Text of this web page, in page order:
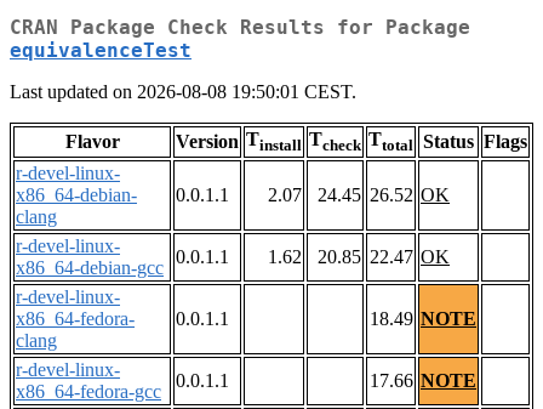
CRAN Package Check Results for Package
equivalenceTest
Last updated on 2026-08-08 19:50:01 CEST.
Flavor Version Tinstall Tcheck Ttotal Status Flags
r-devel-linux-
x86_64-debian-
clang
0.0.1.1 2.07 24.45 26.52 OK
r-devel-linux-
x86_64-debian-gcc
0.0.1.1 1.62 20.85 22.47 OK
r-devel-linux-
x86_64-fedora-
clang
0.0.1.1 18.49 NOTE
r-devel-linux-
x86_64-fedora-gcc
0.0.1.1 17.66 NOTE